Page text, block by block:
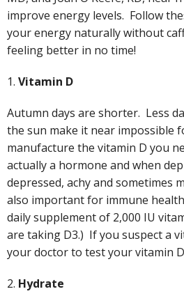
improve energy levels. Follow
your energy naturally without
feeling better in no time!
1. Vitamin D
Autumn days are shorter. Less
the sun make it near impossible
manufacture the vitamin D you
actually a hormone and when
depressed, achy and sometimes
also important for immune
daily supplement of 2,000 IU
are taking D3.) If you suspect a
your doctor to test your vitamin
2. Hydrate